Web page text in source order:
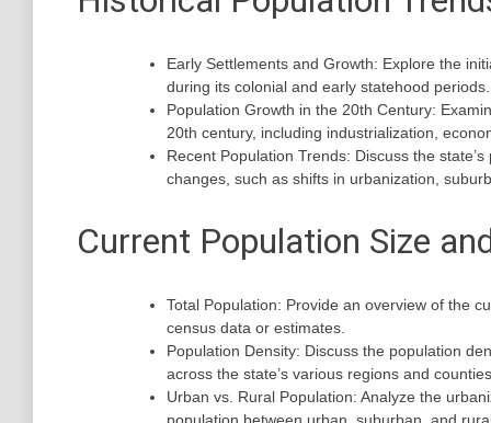
Early Settlements and Growth: Explore the
during its colonial and early statehood periods.
Population Growth in the 20th Century:
20th century, including industrialization,
Recent Population Trends: Discuss the
changes, such as shifts in urbanization,
Current Population Size
Total Population: Provide an overview of the
census data or estimates.
Population Density: Discuss the population
across the state’s various regions and counties.
Urban vs. Rural Population: Analyze the